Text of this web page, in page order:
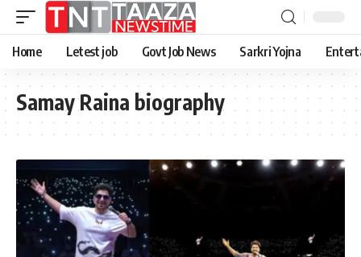
Home Letest job Govt Job News Sarkri Yojna
Samay Raina biography